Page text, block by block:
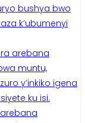
bushya bwo
k’ubumenyi
arebana
muntu,
y’inkiko igena
ku isi.
arebana